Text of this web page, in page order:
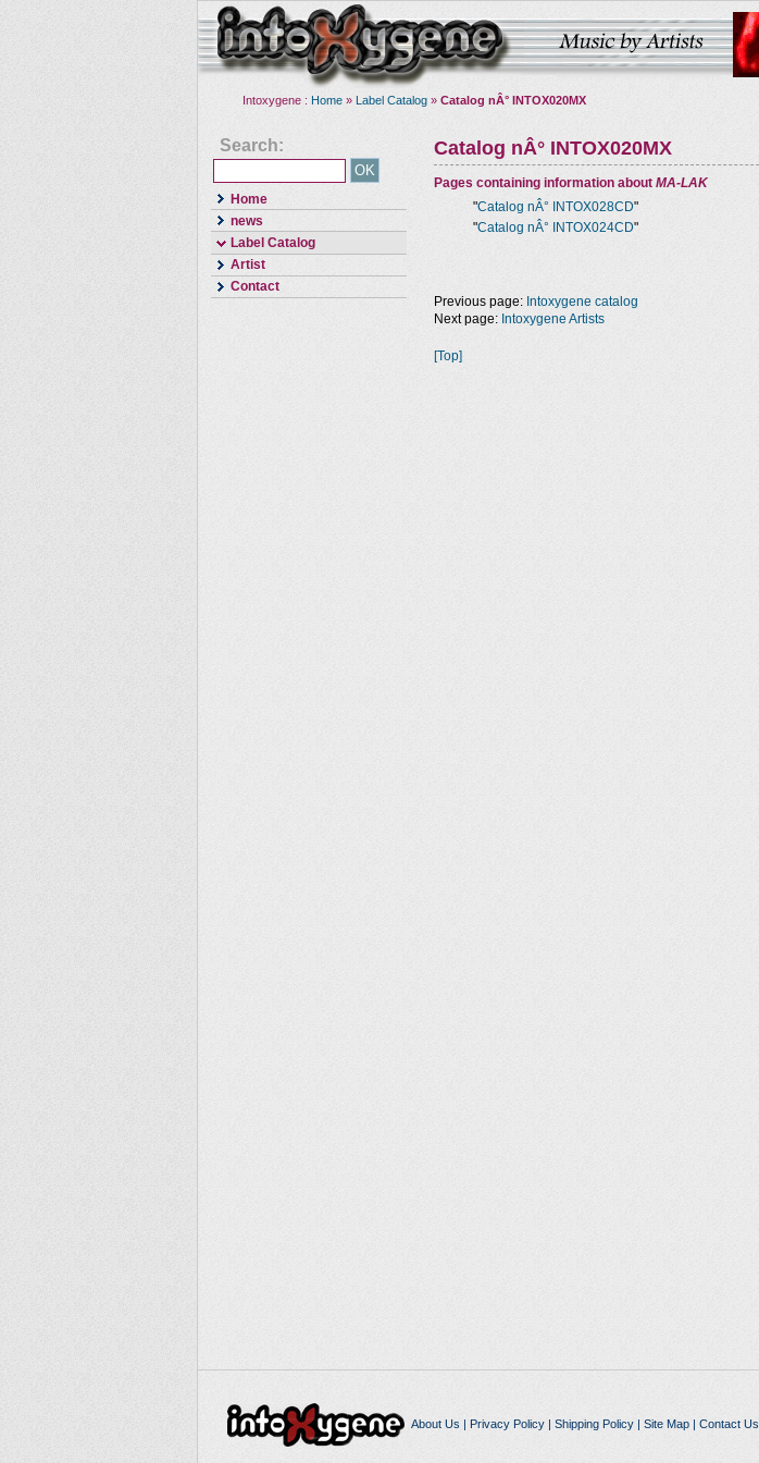
Intoxygene : Home » Label Catalog » Catalog nÂ° INTOX020MX
Search:
Home
news
Label Catalog
Artist
Contact
Catalog nÂ° INTOX020MX
Pages containing information about MA-LAK
"Catalog nÂ° INTOX028CD"
"Catalog nÂ° INTOX024CD"
Previous page: Intoxygene catalog
Next page: Intoxygene Artists
[Top]
About Us | Privacy Policy| Shipping Policy| Site Map| Contact Us